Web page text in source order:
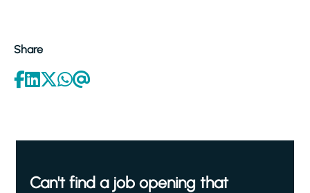
Share
Can't find a job opening that